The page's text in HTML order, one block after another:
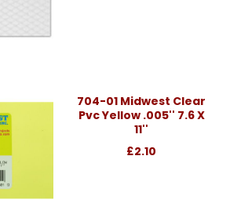
704-01 Midwest Clear
Pvc Yellow .005'' 7.6 X
11''
£2.10